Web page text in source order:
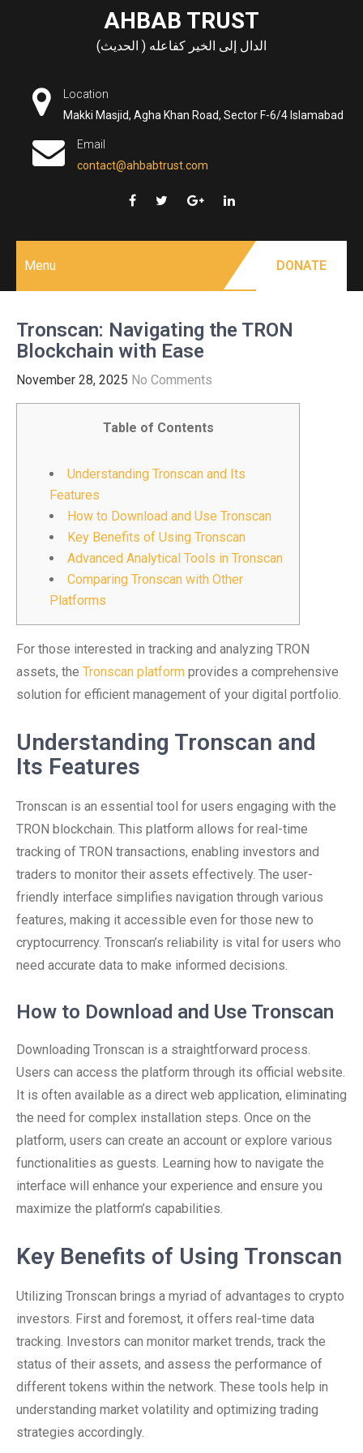
AHBAB TRUST
الدال إلى الخير كفاعله ( الحديث)
Location
Makki Masjid, Agha Khan Road, Sector F-6/4 Islamabad
Email
contact@ahbabtrust.com
Menu DONATE
Tronscan: Navigating the TRON
Blockchain with Ease
November 28, 2025 No Comments
Table of Contents
Understanding Tronscan and Its
Features
How to Download and Use Tronscan
Key Benefits of Using Tronscan
Advanced Analytical Tools in Tronscan
Comparing Tronscan with Other
Platforms
For those interested in tracking and analyzing TRON
assets, the Tronscan platform provides a comprehensive
solution for efficient management of your digital portfolio.
Understanding Tronscan and
Its Features
Tronscan is an essential tool for users engaging with the
TRON blockchain. This platform allows for real-time
tracking of TRON transactions, enabling investors and
traders to monitor their assets effectively. The user-
friendly interface simplifies navigation through various
features, making it accessible even for those new to
cryptocurrency. Tronscan’s reliability is vital for users who
need accurate data to make informed decisions.
How to Download and Use Tronscan
Downloading Tronscan is a straightforward process.
Users can access the platform through its official website.
It is often available as a direct web application, eliminating
the need for complex installation steps. Once on the
platform, users can create an account or explore various
functionalities as guests. Learning how to navigate the
interface will enhance your experience and ensure you
maximize the platform’s capabilities.
Key Benefits of Using Tronscan
Utilizing Tronscan brings a myriad of advantages to crypto
investors. First and foremost, it offers real-time data
tracking. Investors can monitor market trends, track the
status of their assets, and assess the performance of
different tokens within the network. These tools help in
understanding market volatility and optimizing trading
strategies accordingly.